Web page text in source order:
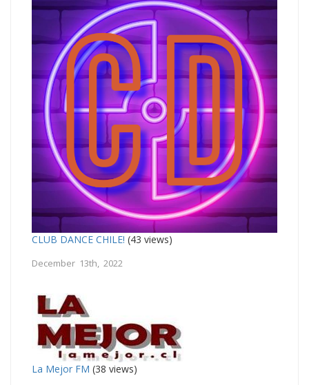
CLUB DANCE CHILE! (43 views)
December 13th, 2022
La Mejor FM (38 views)